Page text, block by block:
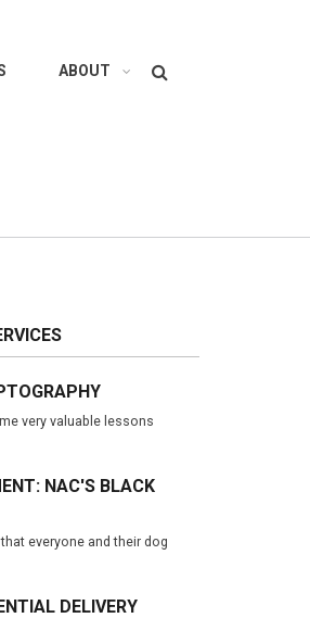
Search
ABOUT
very valuable lessons
NAC'S BLACK
everyone and their dog
DELIVERY